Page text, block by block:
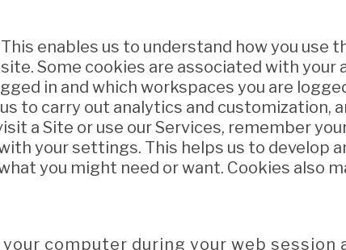
enables us to understand how you use
Some cookies are associated with your
in and which workspaces you are
to carry out analytics and customization,
a Site or use our Services, remember
your settings. This helps us to develop
you might need or want. Cookies also
computer during your web session